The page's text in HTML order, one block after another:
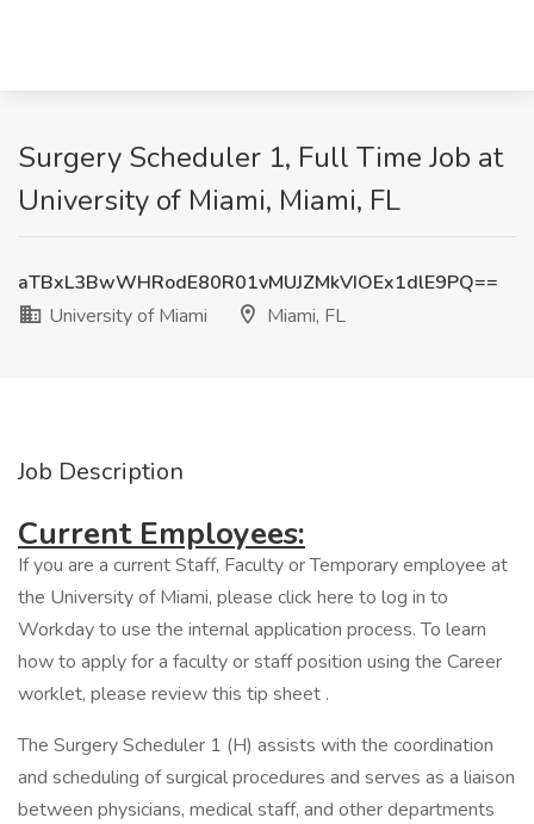
Surgery Scheduler 1, Full Time Job at
University of Miami, Miami, FL
aTBxL3BwWHRodE80R01vMUJZMkVIOEx1dlE9PQ==
University of Miami
Miami, FL
Job Description
Current Employees:
If you are a current Staff, Faculty or Temporary employee at
the University of Miami, please click here to log in to
Workday to use the internal application process. To learn
how to apply for a faculty or staff position using the Career
worklet, please review this tip sheet .
The Surgery Scheduler 1 (H) assists with the coordination
and scheduling of surgical procedures and serves as a liaison
between physicians, medical staff, and other departments